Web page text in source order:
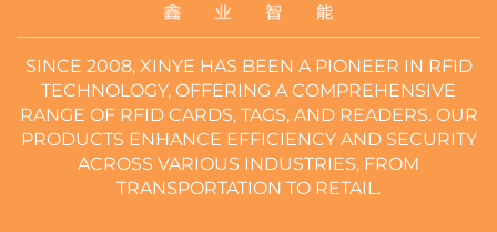
SINCE 2008, XINYE HAS BEEN A PIONEER IN RFID
TECHNOLOGY, OFFERING A COMPREHENSIVE
RANGE OF RFID CARDS, TAGS, AND READERS. OUR
PRODUCTS ENHANCE EFFICIENCY AND SECURITY
ACROSS VARIOUS INDUSTRIES, FROM
TRANSPORTATION TO RETAIL.